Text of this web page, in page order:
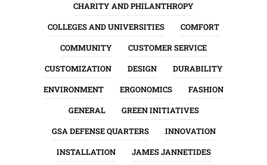
CHARITY AND PHILANTHROPY
COLLEGES AND UNIVERSITIES
COMFORT
COMMUNITY
CUSTOMER SERVICE
CUSTOMIZATION
DESIGN
DURABILITY
ENVIRONMENT
ERGONOMICS
FASHION
GENERAL
GREEN INITIATIVES
GSA DEFENSE QUARTERS
INNOVATION
INSTALLATION
JAMES JANNETIDES